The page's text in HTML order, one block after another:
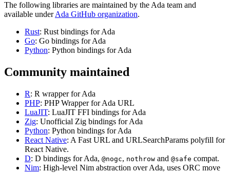
The following libraries are maintained by the Ada team and
available underAda GitHub organization.
Rust: Rust bindings for Ada
Go: Go bindings for Ada
Python: Python bindings for Ada
Community maintained
R: R wrapper for Ada
PHP: PHP Wrapper for Ada URL
LuaJIT: LuaJIT FFI bindings for Ada
Zig: Unofficial Zig bindings for Ada
Python: Python bindings for Ada
React Native: A Fast URL and URLSearchParams polyfill for
React Native.
D: D bindings for Ada, @nogc, nothrow and @safe compat.
Nim: High-level Nim abstraction over Ada, uses ORC move